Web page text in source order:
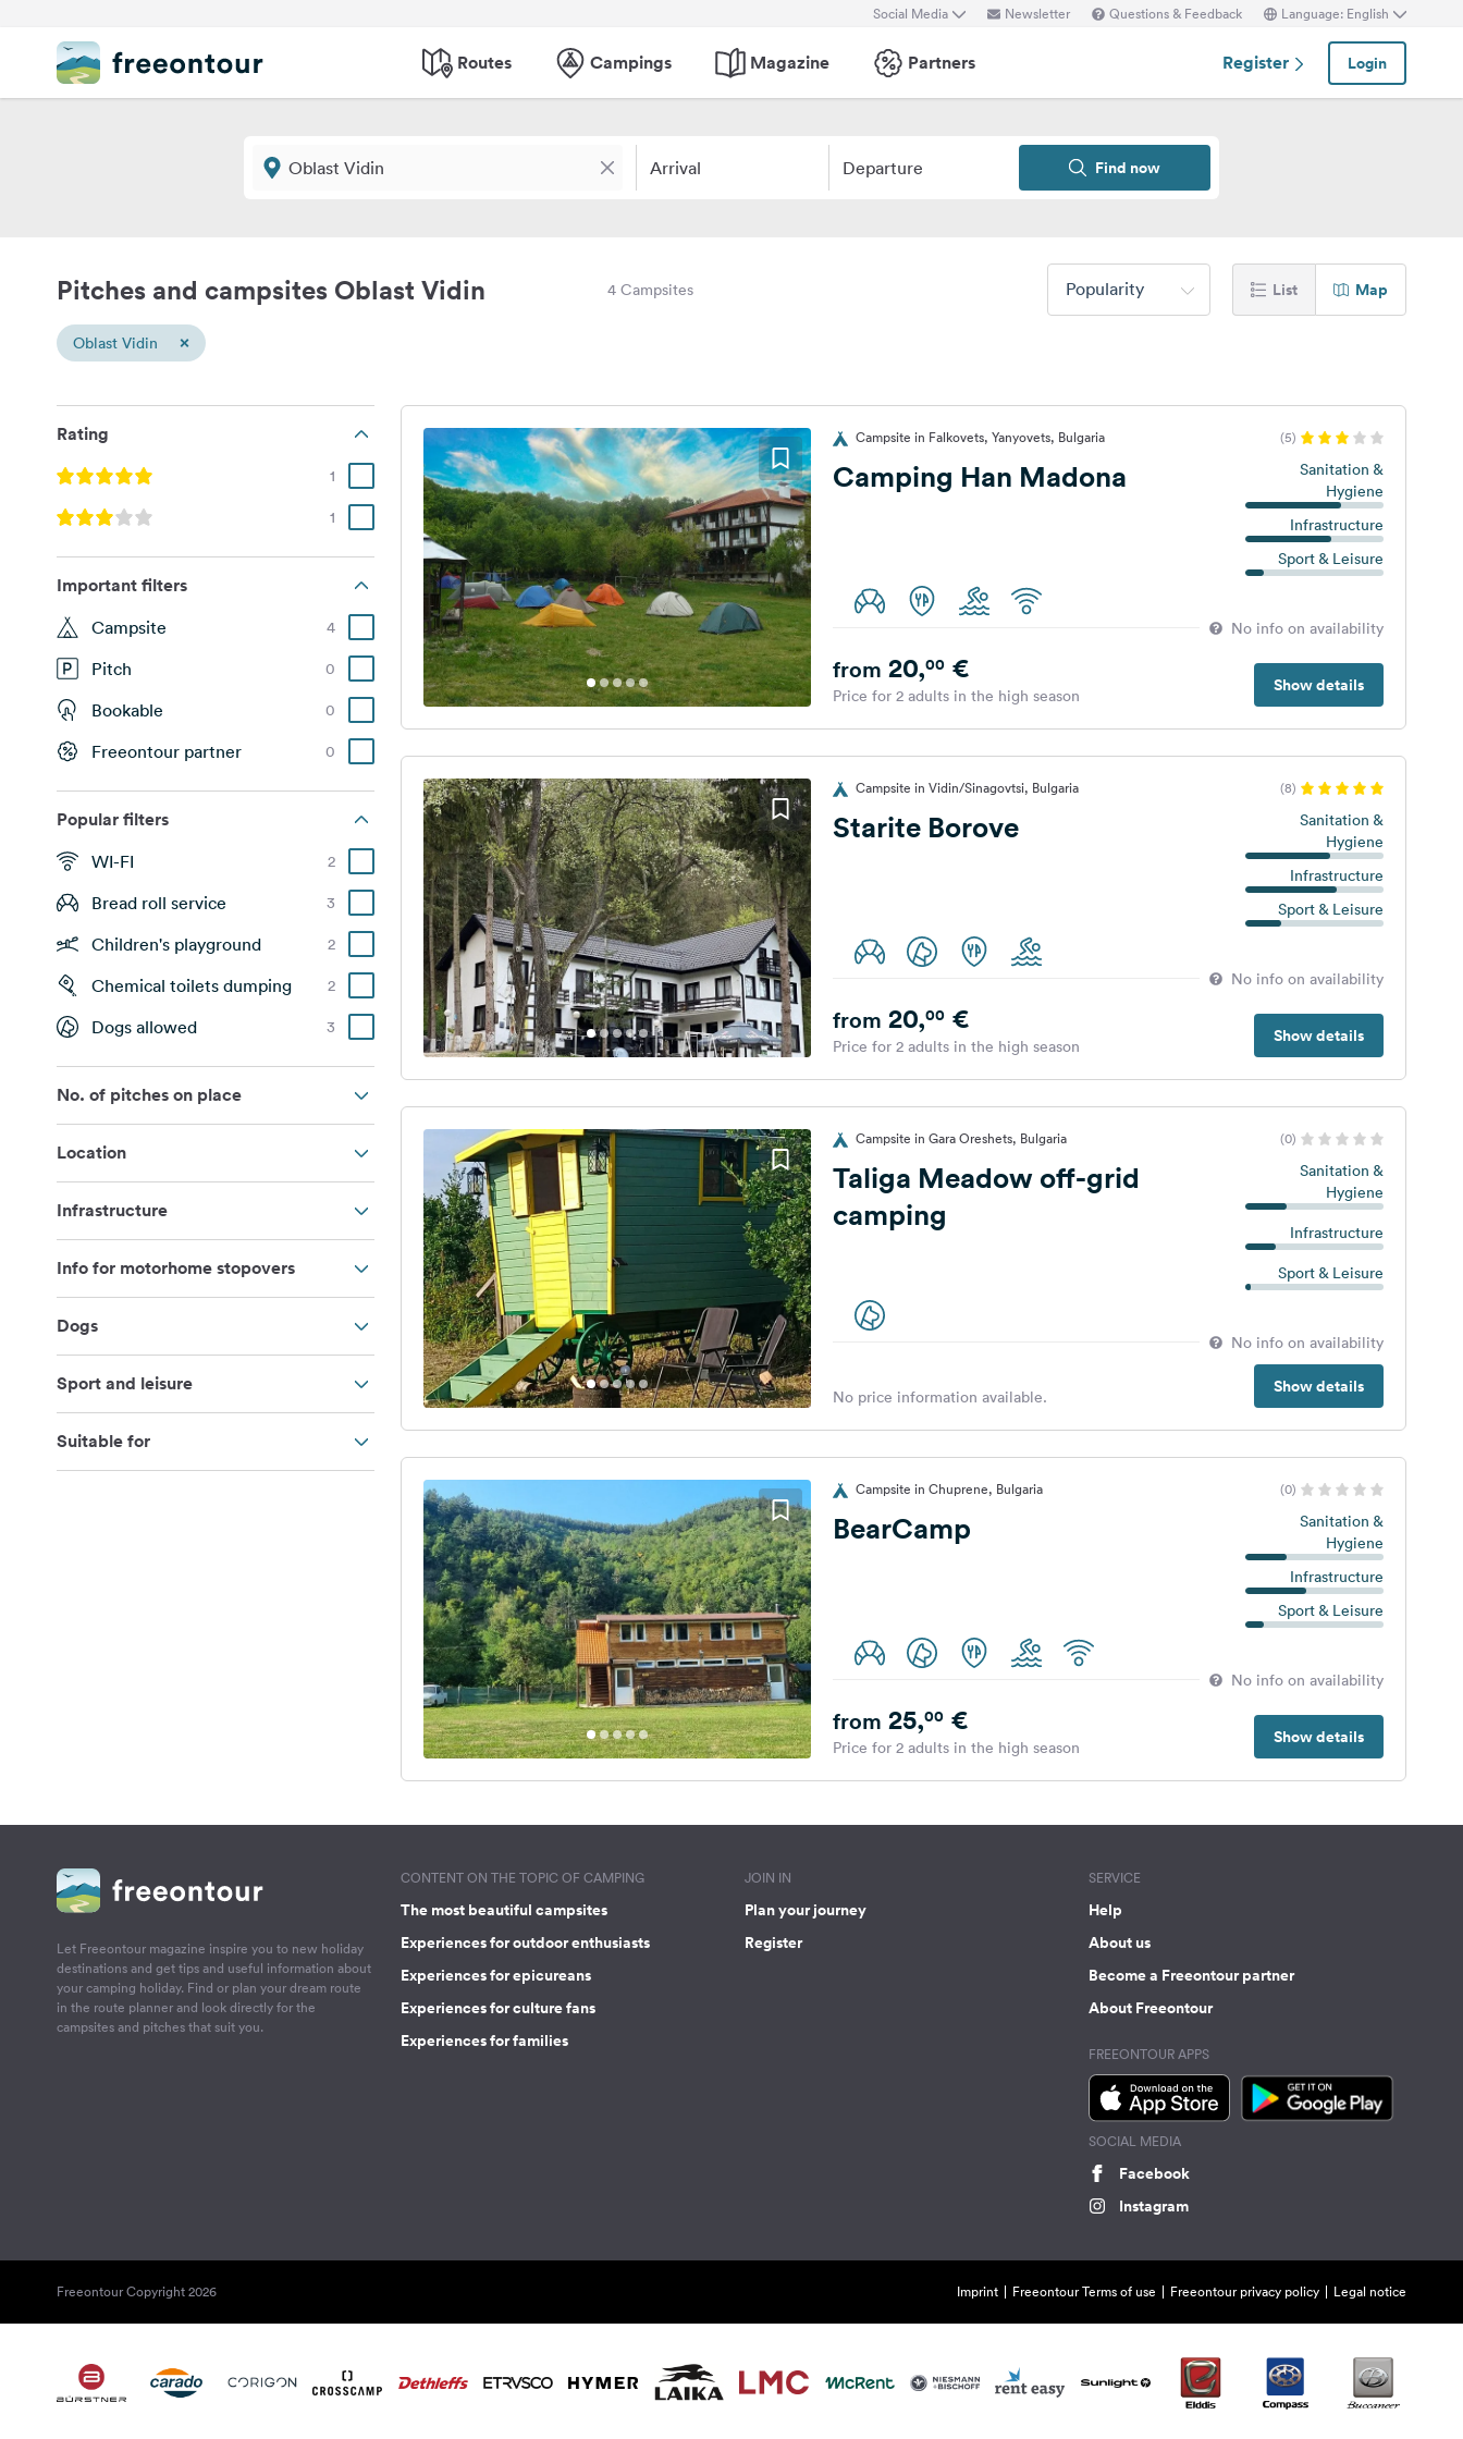
Social Media Newsletter Questions & Feedback Language: English
Routes Campings Magazine Partners Register Login
Arrival Departure Find now
Pitches and campsites Oblast Vidin 4 Campsites Popularity List Map
Oblast Vidin ×
Rating
1
1
Important filters
Campsite 4
Pitch 0
Bookable 0
Freeontour partner 0
Popular filters
WI-FI 2
Bread roll service 3
Children's playground 2
Chemical toilets dumping 2
Dogs allowed 3
No. of pitches on place
Location
Infrastructure
Info for motorhome stopovers
Dogs
Sport and leisure
Suitable for
Campsite in Falkovets, Yanyovets, Bulgaria (5)
Camping Han Madona
Sanitation &
Hygiene
Infrastructure
Sport & Leisure
No info on availability
Show details
from 20,00€
Price for 2 adults in the high season
Campsite in Vidin/Sinagovtsi, Bulgaria (8)
Starite Borove
Sanitation &
Hygiene
Infrastructure
Sport & Leisure
No info on availability
Show details
from 20,00€
Price for 2 adults in the high season
Campsite in Gara Oreshets, Bulgaria (0)
Taliga Meadow off-grid
camping
Sanitation &
Hygiene
Infrastructure
Sport & Leisure
No info on availability
Show details
No price information available.
Campsite in Chuprene, Bulgaria (0)
BearCamp
Sanitation &
Hygiene
Infrastructure
Sport & Leisure
No info on availability
Show details
from 25,00€
Price for 2 adults in the high season
Let Freeontour magazine inspire you to new holiday
destinations and get tips and useful information about
your camping holiday. Find or plan your dream route
in the route planner and look directly for the
campsites and pitches that suit you.
CONTENT ON THE TOPIC OF CAMPING
The most beautiful campsites
Experiences for outdoor enthusiasts
Experiences for epicureans
Experiences for culture fans
Experiences for families
JOIN IN
Plan your journey
Register
SERVICE
Help
About us
Become a Freeontour partner
About Freeontour
FREEONTOUR APPS
SOCIAL MEDIA
Facebook
Instagram
Freeontour Copyright 2026 Imprint Freeontour Terms of use Freeontour privacy policy Legal notice